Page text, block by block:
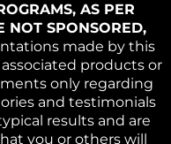
AS PER
NOT SPONSORED,
made by this
products or
only regarding
and testimonials
results and are
you or others will